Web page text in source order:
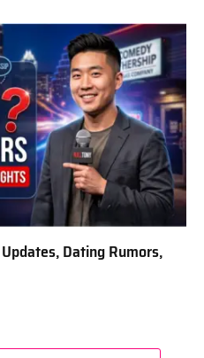
Dating Rumors,